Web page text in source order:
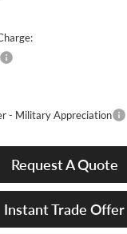
- Military Appreciation
Request A Quote
Instant Trade Offer